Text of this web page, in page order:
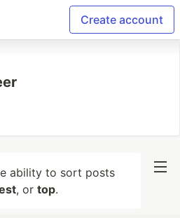
Create account
ability to sort posts
, or top.